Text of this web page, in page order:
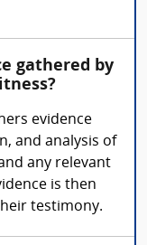
gathered by
evidence
and analysis of
any relevant
is then
testimony.